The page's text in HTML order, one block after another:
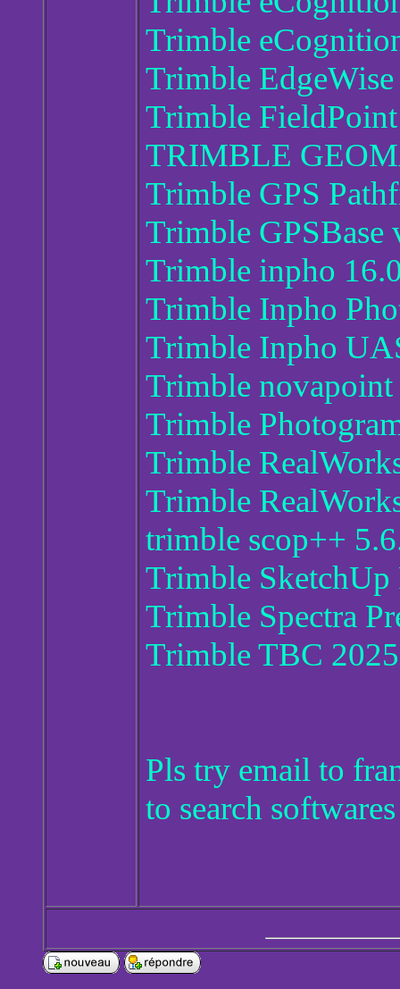
Trimble
Trimble
Trimble
TRIMBLE
Trimble GPS
Trimble GPSBase
Trimble inpho
Trimble Inpho
Trimble Inpho
Trimble
Trimble
Trimble
Trimble
trimble scop++
Trimble
Trimble Spectra
Trimble TBC 2025
Pls try email to
to search softwares